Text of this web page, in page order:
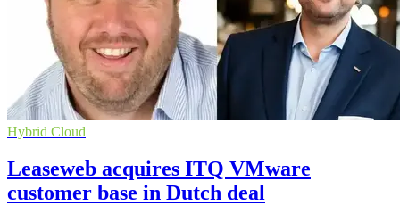
Hybrid Cloud
Leaseweb acquires ITQ VMware
customer base in Dutch deal